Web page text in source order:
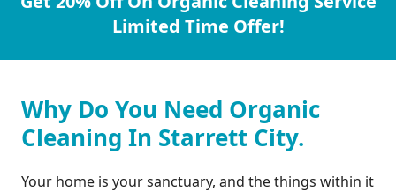
Limited Time Offer!
Why Do You Need Organic
Cleaning In Starrett City.
Your home is your sanctuary, and the things within it